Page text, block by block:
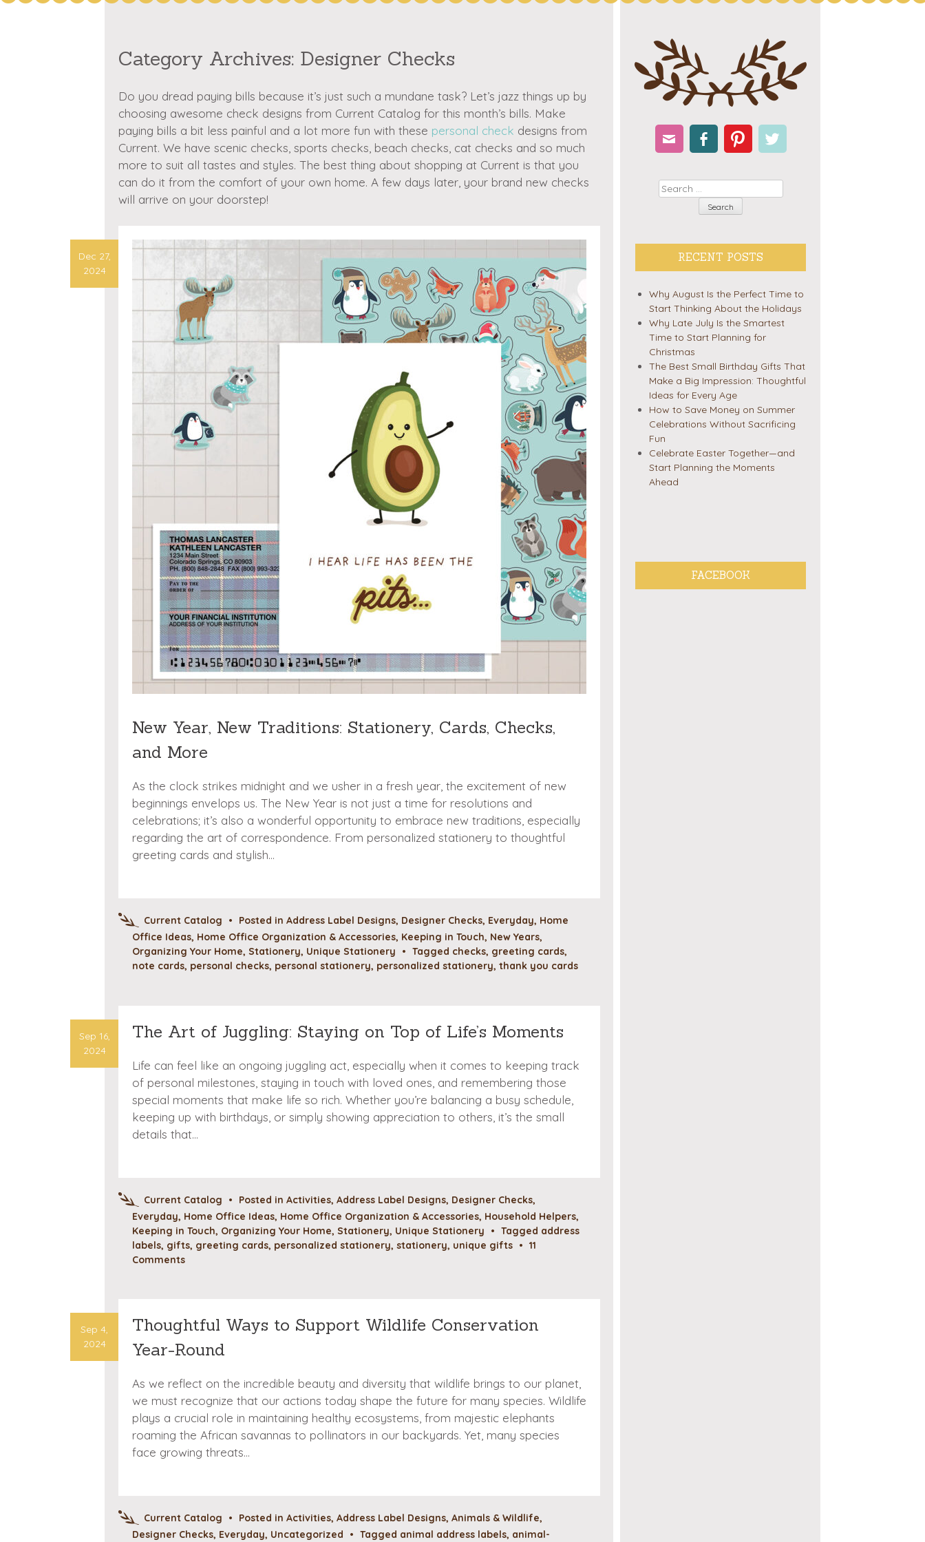
Category Archives: Designer Checks
Do you dread paying bills because it’s just such a mundane task? Let’s jazz things up by
choosing awesome check designs from Current Catalog for this month’s bills. Make
paying bills a bit less painful and a lot more fun with these personal check designs from
Current. We have scenic checks, sports checks, beach checks, cat checks and so much
more to suit all tastes and styles. The best thing about shopping at Current is that you
can do it from the comfort of your own home. A few days later, your brand new checks
will arrive on your doorstep!
New Year, New Traditions: Stationery, Cards, Checks,
and More
Dec 27,
2024
As the clock strikes midnight and we usher in a fresh year, the excitement of new
beginnings envelops us. The New Year is not just a time for resolutions and
celebrations; it’s also a wonderful opportunity to embrace new traditions, especially
regarding the art of correspondence. From personalized stationery to thoughtful
greeting cards and stylish…
Current Catalog • Posted in Address Label Designs, Designer Checks, Everyday, Home
Office Ideas, Home Office Organization & Accessories, Keeping in Touch, New Years,
Organizing Your Home, Stationery, Unique Stationery • Tagged checks, greeting cards,
note cards, personal checks, personal stationery, personalized stationery, thank you cards
The Art of Juggling: Staying on Top of Life’s Moments
Sep 16,
2024
Life can feel like an ongoing juggling act, especially when it comes to keeping track
of personal milestones, staying in touch with loved ones, and remembering those
special moments that make life so rich. Whether you’re balancing a busy schedule,
keeping up with birthdays, or simply showing appreciation to others, it’s the small
details that…
Current Catalog • Posted in Activities, Address Label Designs, Designer Checks,
Everyday, Home Office Ideas, Home Office Organization & Accessories, Household Helpers,
Keeping in Touch, Organizing Your Home, Stationery, Unique Stationery • Tagged address
labels, gifts, greeting cards, personalized stationery, stationery, unique gifts • 11
Comments
Thoughtful Ways to Support Wildlife Conservation
Year-Round
Sep 4,
2024
As we reflect on the incredible beauty and diversity that wildlife brings to our planet,
we must recognize that our actions today shape the future for many species. Wildlife
plays a crucial role in maintaining healthy ecosystems, from majestic elephants
roaming the African savannas to pollinators in our backyards. Yet, many species
face growing threats…
Current Catalog • Posted in Activities, Address Label Designs, Animals & Wildlife,
Designer Checks, Everyday, Uncategorized • Tagged animal address labels, animal-
Search
RECENT POSTS
Why August Is the Perfect Time to
Start Thinking About the Holidays
Why Late July Is the Smartest
Time to Start Planning for
Christmas
The Best Small Birthday Gifts That
Make a Big Impression: Thoughtful
Ideas for Every Age
How to Save Money on Summer
Celebrations Without Sacrificing
Fun
Celebrate Easter Together—and
Start Planning the Moments
Ahead
FACEBOOK